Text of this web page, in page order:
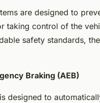
are designed to
taking control of the
safety standards,
Braking (AEB)
designed to